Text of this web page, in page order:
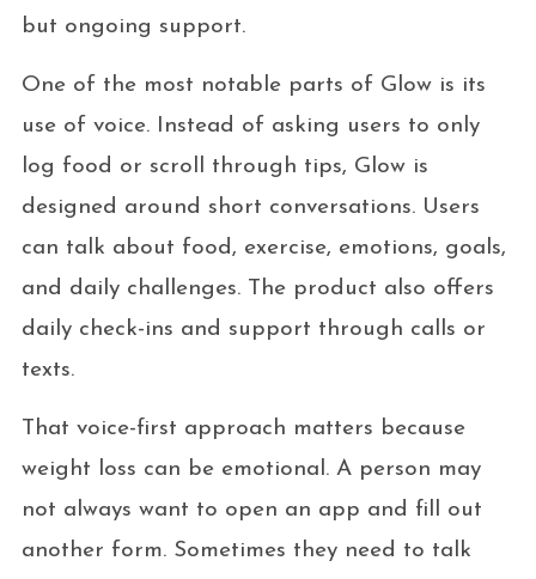
but ongoing support.
One of the most notable parts of Glow is its
use of voice. Instead of asking users to only
log food or scroll through tips, Glow is
designed around short conversations. Users
can talk about food, exercise, emotions, goals,
and daily challenges. The product also offers
daily check-ins and support through calls or
texts.
That voice-first approach matters because
weight loss can be emotional. A person may
not always want to open an app and fill out
another form. Sometimes they need to talk